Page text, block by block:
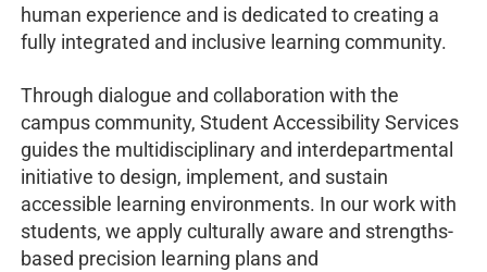
human experience and is dedicated to creating a
fully integrated and inclusive learning community.
Through dialogue and collaboration with the
campus community, Student Accessibility Services
guides the multidisciplinary and interdepartmental
initiative to design, implement, and sustain
accessible learning environments. In our work with
students, we apply culturally aware and strengths-
based precision learning plans and